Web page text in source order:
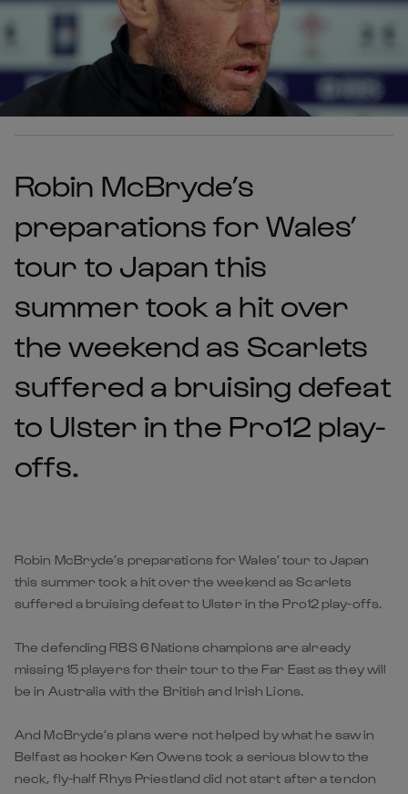
Robin McBryde’s
preparations for Wales’
tour to Japan this
summer took a hit over
the weekend as Scarlets
suffered a bruising defeat
to Ulster in the Pro12 play-
offs.
Robin McBryde’s preparations for Wales’ tour to Japan
this summer took a hit over the weekend as Scarlets
suffered a bruising defeat to Ulster in the Pro12 play-offs.
The defending RBS 6 Nations champions are already
missing 15 players for their tour to the Far East as they will
be in Australia with the British and Irish Lions.
And McBryde’s plans were not helped by what he saw in
Belfast as hooker Ken Owens took a serious blow to the
neck, fly-half Rhys Priestland did not start after a tendon